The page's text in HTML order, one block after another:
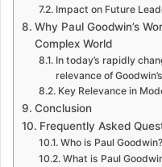
Impact on Future
Why Paul Goodwin’s
Complex World
In today’s rapidly
relevance of
Key Relevance in
Conclusion
Frequently Asked
Who is Paul Goodwin?
What is Paul